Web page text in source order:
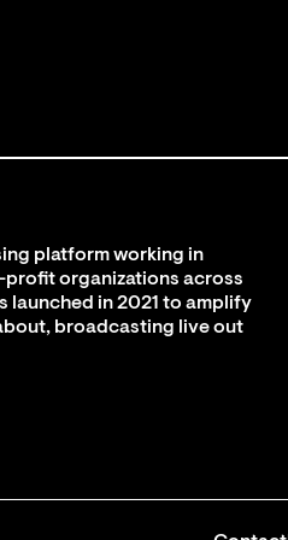
platform working in
organizations across
launched in 2021 to amplify
broadcasting live out